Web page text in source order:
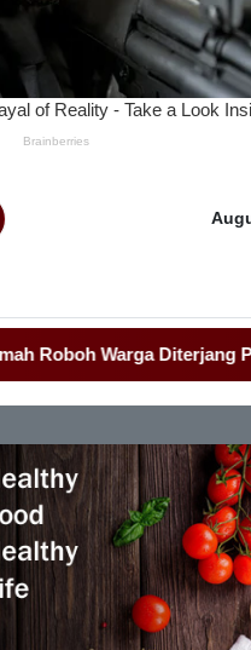
Diterjang Puting Beliung -